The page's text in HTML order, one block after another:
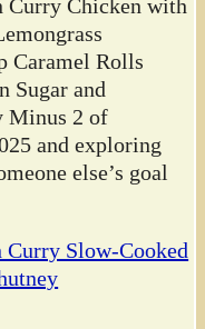
Curry Chicken with
Caramel Rolls
Sugar and
Minus 2 of
and exploring
else’s goal
Curry Slow-Cooked